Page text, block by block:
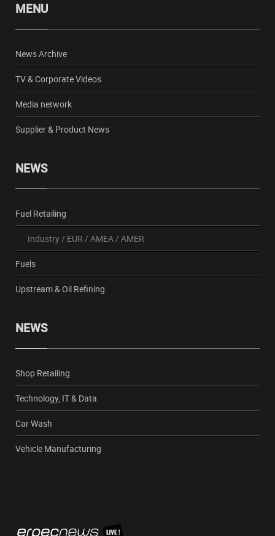
MENU
News Archive
TV & Corporate Videos
Media network
Supplier & Product News
NEWS
Fuel Retailing
Industry/ EUR / AMEA/ AMER
Fuels
Upstream & Oil Refining
NEWS
Shop Retailing
Technology, IT & Data
Car Wash
Vehicle Manufacturing